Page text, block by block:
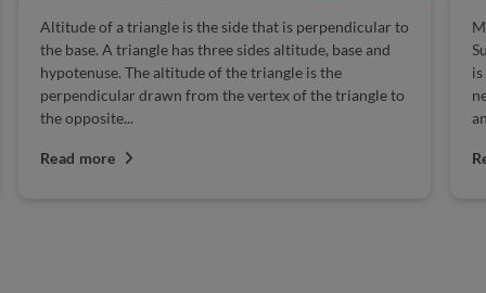
Altitude of a triangle is the side that is perpendicular to
the base. A triangle has three sides altitude, base and
hypotenuse. The altitude of the triangle is the
perpendicular drawn from the vertex of the triangle to
the opposite...
Read more